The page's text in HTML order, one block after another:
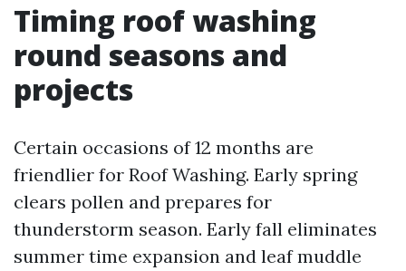
Timing roof washing
round seasons and
projects
Certain occasions of 12 months are
friendlier for Roof Washing. Early spring
clears pollen and prepares for
thunderstorm season. Early fall eliminates
summer time expansion and leaf muddle